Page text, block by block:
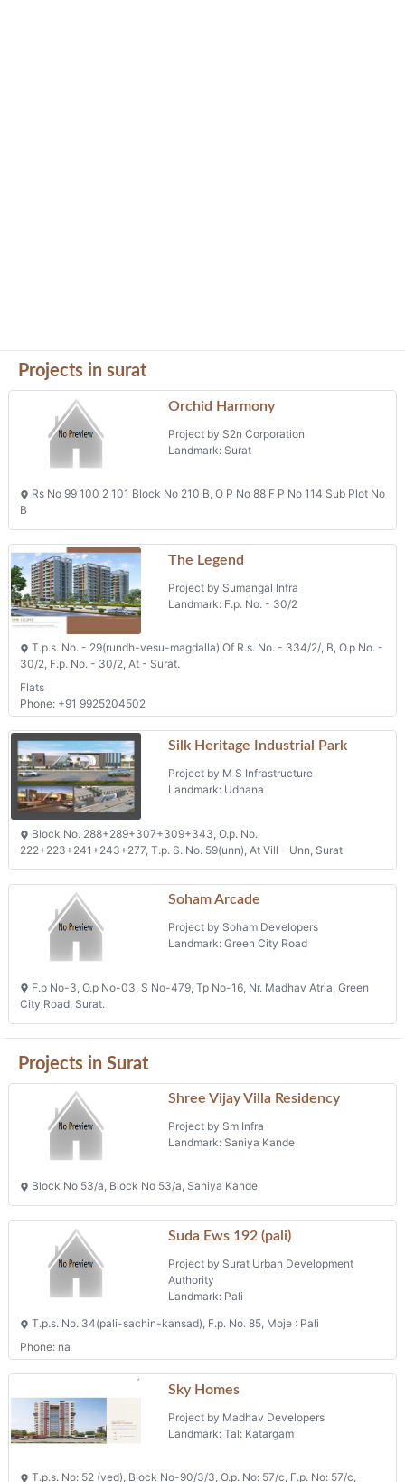
Projects in surat
Orchid Harmony
Project by S2n Corporation
Landmark: Surat
Rs No 99 100 2 101 Block No 210 B, O P No 88 F P No 114 Sub Plot No
B
The Legend
Project by Sumangal Infra
Landmark: F.p. No. - 30/2
T.p.s. No. - 29(rundh-vesu-magdalla) Of R.s. No. - 334/2/, B, O.p No. -
30/2, F.p. No. - 30/2, At - Surat.
Flats
Phone: +91 9925204502
Silk Heritage Industrial Park
Project by M S Infrastructure
Landmark: Udhana
Block No. 288+289+307+309+343, O.p. No.
222+223+241+243+277, T.p. S. No. 59(unn), At Vill - Unn, Surat
Soham Arcade
Project by Soham Developers
Landmark: Green City Road
F.p No-3, O.p No-03, S No-479, Tp No-16, Nr. Madhav Atria, Green
City Road, Surat.
Projects in Surat
Shree Vijay Villa Residency
Project by Sm Infra
Landmark: Saniya Kande
Block No 53/a, Block No 53/a, Saniya Kande
Suda Ews 192 (pali)
Project by Surat Urban Development
Authority
Landmark: Pali
T.p.s. No. 34(pali-sachin-kansad), F.p. No. 85, Moje : Pali
Phone: na
Sky Homes
Project by Madhav Developers
Landmark: Tal: Katargam
T.p.s. No: 52 (ved), Block No-90/3/3, O.p. No: 57/c, F.p. No: 57/c,